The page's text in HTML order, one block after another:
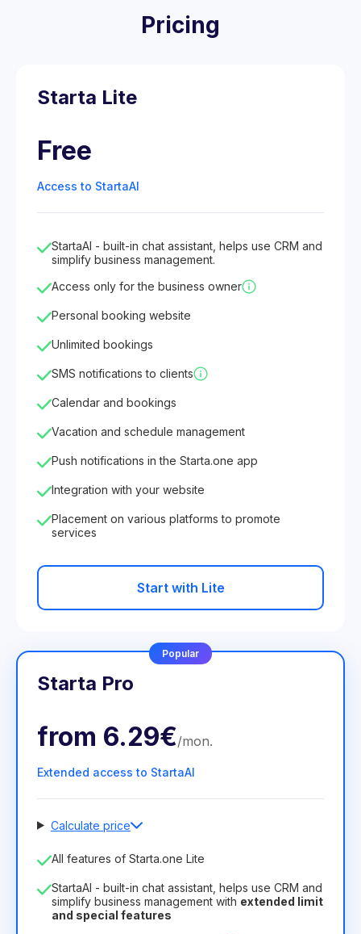
Pricing
Starta Lite
Free
Access to StartaAI
StartaAI - built-in chat assistant, helps use CRM and
simplify business management.
Access only for the business owner
Personal booking website
Unlimited bookings
SMS notifications to clients
Calendar and bookings
Vacation and schedule management
Push notifications in the Starta.one app
Integration with your website
Placement on various platforms to promote
services
Start with Lite
Popular
Starta Pro
from 6.29€/mon.
Extended access to StartaAI
Calculate price
Number of employees
License duration
12 Months(discount -25%)
All features of Starta.one Lite
StartaAI - built-in chat assistant, helps use CRM and
simplify business management with extended limit
and special features